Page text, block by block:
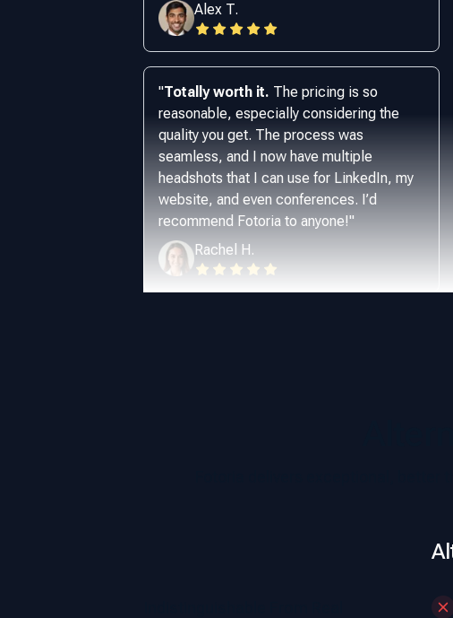
Alex T.
"Totally worth it. The pricing is so
reasonable, especially considering the
quality you get. The process was
seamless, and I now have multiple
headshots that I can use for LinkedIn, my
website, and even conferences. I’d
recommend Fotoria to anyone!"
Rachel H.